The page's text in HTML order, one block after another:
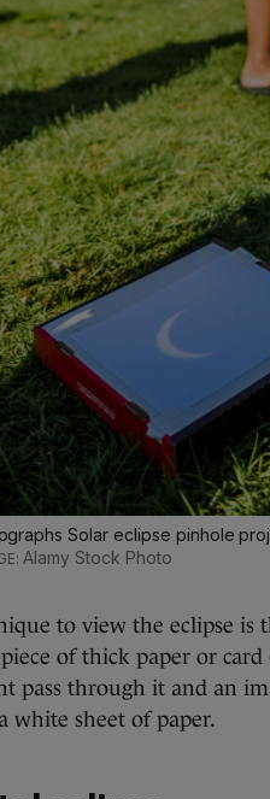
Solar eclipse pinhole
Alamy Stock Photo
to view the eclipse is
of thick paper or
pass through it and an
white sheet of paper.